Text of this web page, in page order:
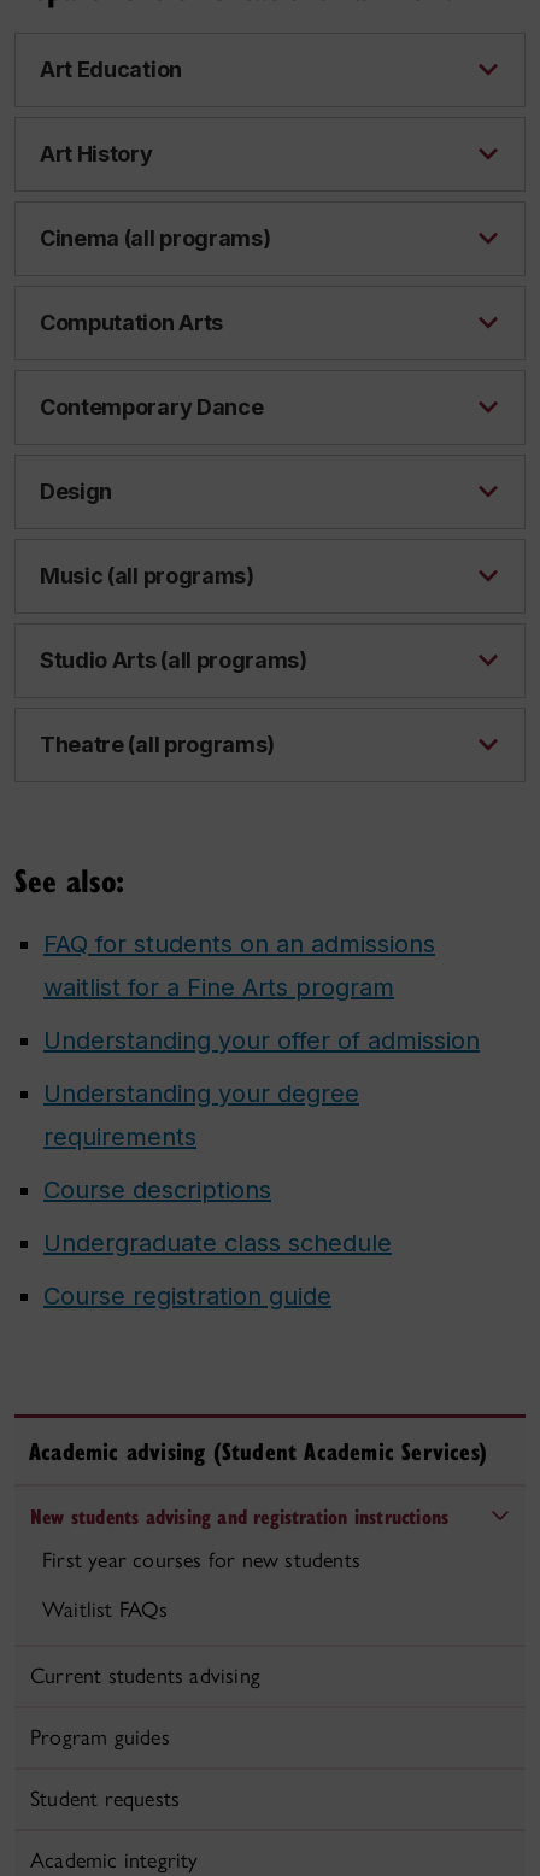
Art Education
Art History
Cinema (all programs)
Computation Arts
Contemporary Dance
Design
Music (all programs)
Studio Arts (all programs)
Theatre (all programs)
See also:
FAQ for students on an admissions
waitlist for a Fine Arts program
Understanding your offer of admission
Understanding your degree
requirements
Course descriptions
Undergraduate class schedule
Course registration guide
Academic advising (Student Academic Services)
New students advising and registration instructions
First year courses for new students
Waitlist FAQs
Current students advising
Program guides
Student requests
Academic integrity